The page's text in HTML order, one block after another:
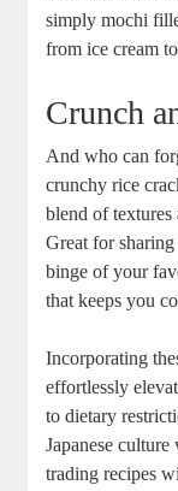
simply mochi
from ice cream
Crunch
And who can
crunchy rice
blend of textures
Great for
binge of your
that keeps you
Incorporating
effortlessly
to dietary
Japanese
trading recipes